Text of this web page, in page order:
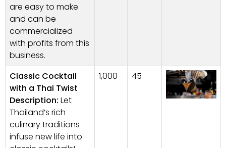
are easy to make
and can be
commercialized
with profits from this
business.
Classic Cocktail
with a Thai Twist
Description: Let
Thailand’s rich
culinary traditions
infuse new life into
1,000 45